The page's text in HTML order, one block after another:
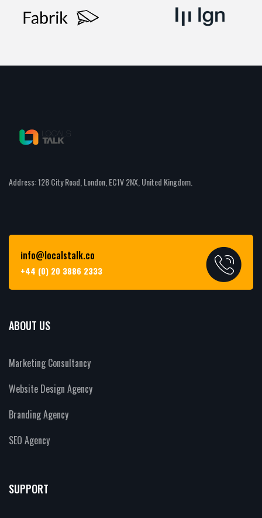
Address: 128 City Road, London, EC1V 2NX, United Kingdom.
info@localstalk.co
+44 (0) 20 3886 2333
ABOUT US
Marketing Consultancy
Website Design Agency
Branding Agency
SEO Agency
SUPPORT